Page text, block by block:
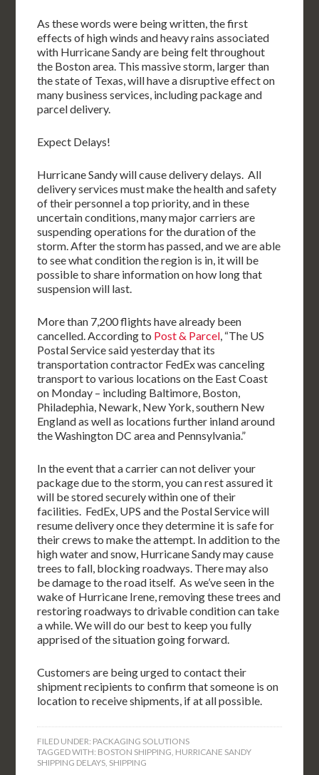
As these words were being written, the first
effects of high winds and heavy rains associated
with Hurricane Sandy are being felt throughout
the Boston area. This massive storm, larger than
the state of Texas, will have a disruptive effect on
many business services, including package and
parcel delivery.
Expect Delays!
Hurricane Sandy will cause delivery delays. All
delivery services must make the health and safety
of their personnel a top priority, and in these
uncertain conditions, many major carriers are
suspending operations for the duration of the
storm. After the storm has passed, and we are able
to see what condition the region is in, it will be
possible to share information on how long that
suspension will last.
More than 7,200 flights have already been
cancelled. According to Post & Parcel, “The US
Postal Service said yesterday that its
transportation contractor FedEx was canceling
transport to various locations on the East Coast
on Monday – including Baltimore, Boston,
Philadephia, Newark, New York, southern New
England as well as locations further inland around
the Washington DC area and Pennsylvania.”
In the event that a carrier can not deliver your
package due to the storm, you can rest assured it
will be stored securely within one of their
facilities. FedEx, UPS and the Postal Service will
resume delivery once they determine it is safe for
their crews to make the attempt. In addition to the
high water and snow, Hurricane Sandy may cause
trees to fall, blocking roadways. There may also
be damage to the road itself. As we’ve seen in the
wake of Hurricane Irene, removing these trees and
restoring roadways to drivable condition can take
a while. We will do our best to keep you fully
apprised of the situation going forward.
Customers are being urged to contact their
shipment recipients to confirm that someone is on
location to receive shipments, if at all possible.
FILED UNDER: PACKAGING SOLUTIONS
TAGGED WITH: BOSTON SHIPPING, HURRICANE SANDY
SHIPPING DELAYS, SHIPPING